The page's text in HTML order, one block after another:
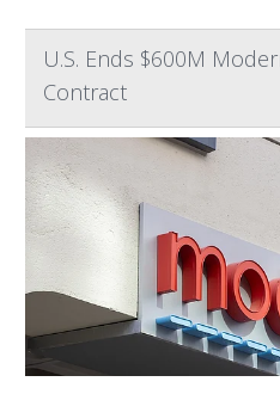
U.S. Ends $600M
Contract